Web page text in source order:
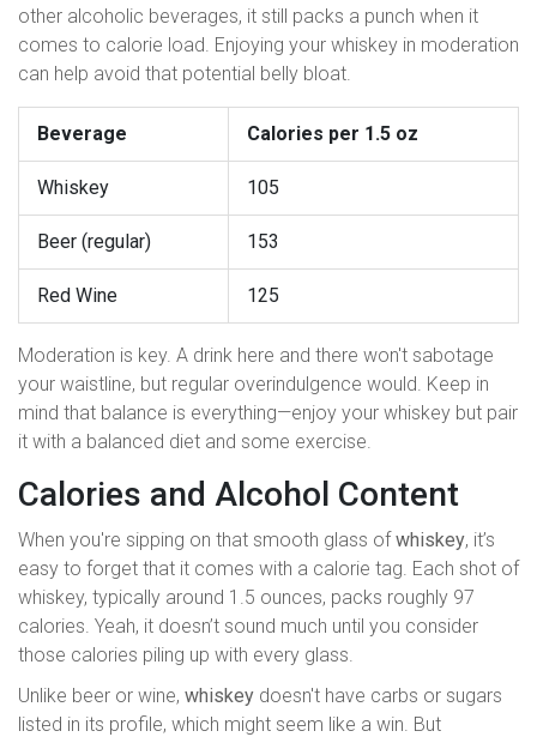
other alcoholic beverages, it still packs a punch when it
comes to calorie load. Enjoying your whiskey in moderation
can help avoid that potential belly bloat.
Beverage Calories per 1.5 oz
Whiskey 105
Beer (regular) 153
Red Wine 125
Moderation is key. A drink here and there won't sabotage
your waistline, but regular overindulgence would. Keep in
mind that balance is everything—enjoy your whiskey but pair
it with a balanced diet and some exercise.
Calories and Alcohol Content
When you're sipping on that smooth glass ofwhiskey, it’s
easy to forget that it comes with a calorie tag. Each shot of
whiskey, typically around 1.5 ounces, packs roughly 97
calories. Yeah, it doesn’t sound much until you consider
those calories piling up with every glass.
Unlike beer or wine, whiskey doesn't have carbs or sugars
listed in its profile, which might seem like a win. But